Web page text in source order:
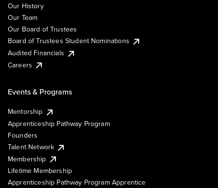
Our History
Our Team
Our Board of Trustees
Board of Trustees Student Nominations
Audited Financials
Careers
Events & Programs
Mentorship
Apprenticeship Pathway Program
Founders
Talent Network
Membership
Lifetime Membership
Apprenticeship Pathway Program Apprentice